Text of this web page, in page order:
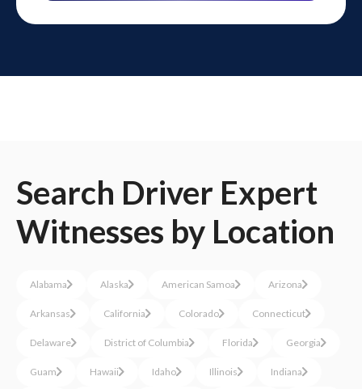
Search Driver Expert
Witnesses by Location
Alabama Alaska American Samoa Arizona
Arkansas California Colorado Connecticut
Delaware District of Columbia Florida Georgia
Guam Hawaii Idaho Illinois Indiana